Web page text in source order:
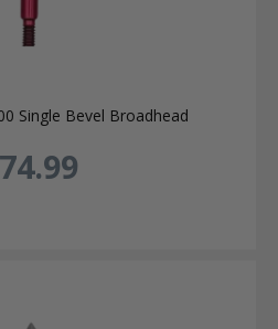
Single Bevel Broadhead